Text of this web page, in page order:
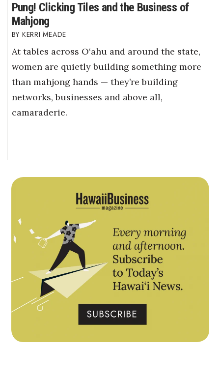
Pung! Clicking Tiles and the Business of
Mahjong
KERRI MEADE
At tables across O‘ahu and around the state,
women are quietly building something more
than mahjong hands — they’re building
networks, businesses and above all,
camaraderie.